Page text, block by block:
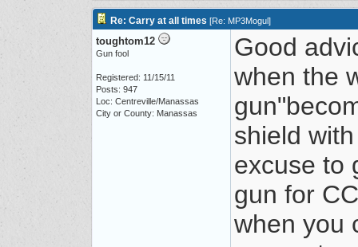
Re: Carry at all times [Re: MP3Mogul]
toughtom12
Gun fool
Registered: 11/15/11
Posts: 947
Loc: Centreville/Manassas
City or County: Manassas
Good
when the
shield
excuse to
gun for
when you